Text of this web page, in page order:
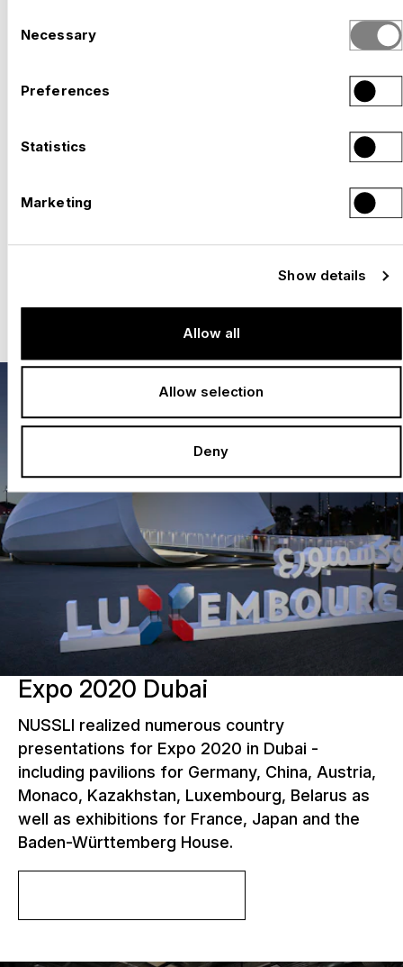
Selection
Necessary
Preferences
Statistics
Marketing
Show details
Allow all
Allow selection
Deny
implementation - even under challenging
Our strengths:
International experience: Expos in Hanover,
Shanghai, Milan, Dubai and more
times and precise implementation
Flexibility and innovation: creative solutions
Expo 2020 Dubai
NUSSLI realized numerous country
presentations for Expo 2020 in Dubai -
including pavilions for Germany, China, Austria,
Monaco, Kazakhstan, Luxembourg, Belarus as
well as exhibitions for France, Japan and the
Baden-Württemberg House.